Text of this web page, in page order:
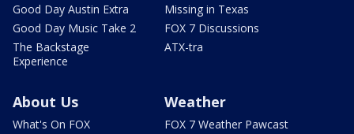
Good Day Austin Extra
Good Day Music Take 2
The Backstage
Experience
Missing in Texas
FOX 7 Discussions
ATX-tra
About Us
What's On FOX
Weather
FOX 7 Weather Pawcast